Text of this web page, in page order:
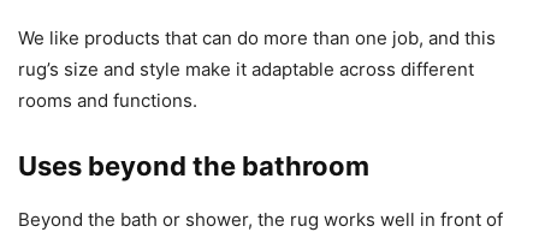
We like products that can do more than one job, and this
rug’s size and style make it adaptable across different
rooms and functions.
Uses beyond the bathroom
Beyond the bath or shower, the rug works well in front of